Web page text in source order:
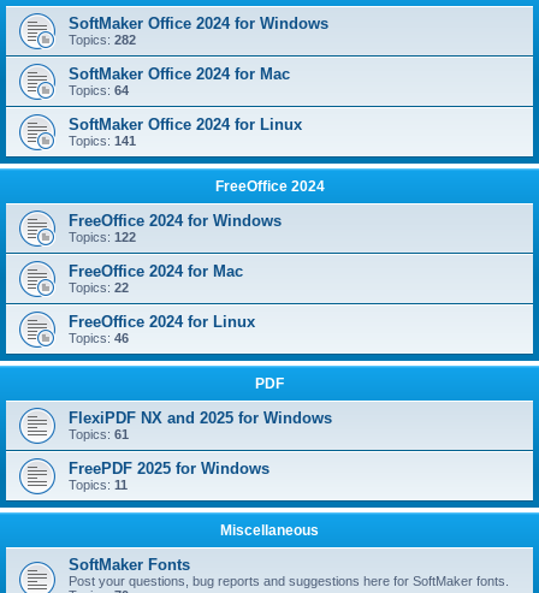
SoftMaker Office 2024 for Windows
Topics: 282
SoftMaker Office 2024 for Mac
Topics: 64
SoftMaker Office 2024 for Linux
Topics: 141
FreeOffice 2024
FreeOffice 2024 for Windows
Topics: 122
FreeOffice 2024 for Mac
Topics: 22
FreeOffice 2024 for Linux
Topics: 46
PDF
FlexiPDF NX and 2025 for Windows
Topics: 61
FreePDF 2025 for Windows
Topics: 11
Miscellaneous
SoftMaker Fonts
Post your questions, bug reports and suggestions here for SoftMaker fonts.